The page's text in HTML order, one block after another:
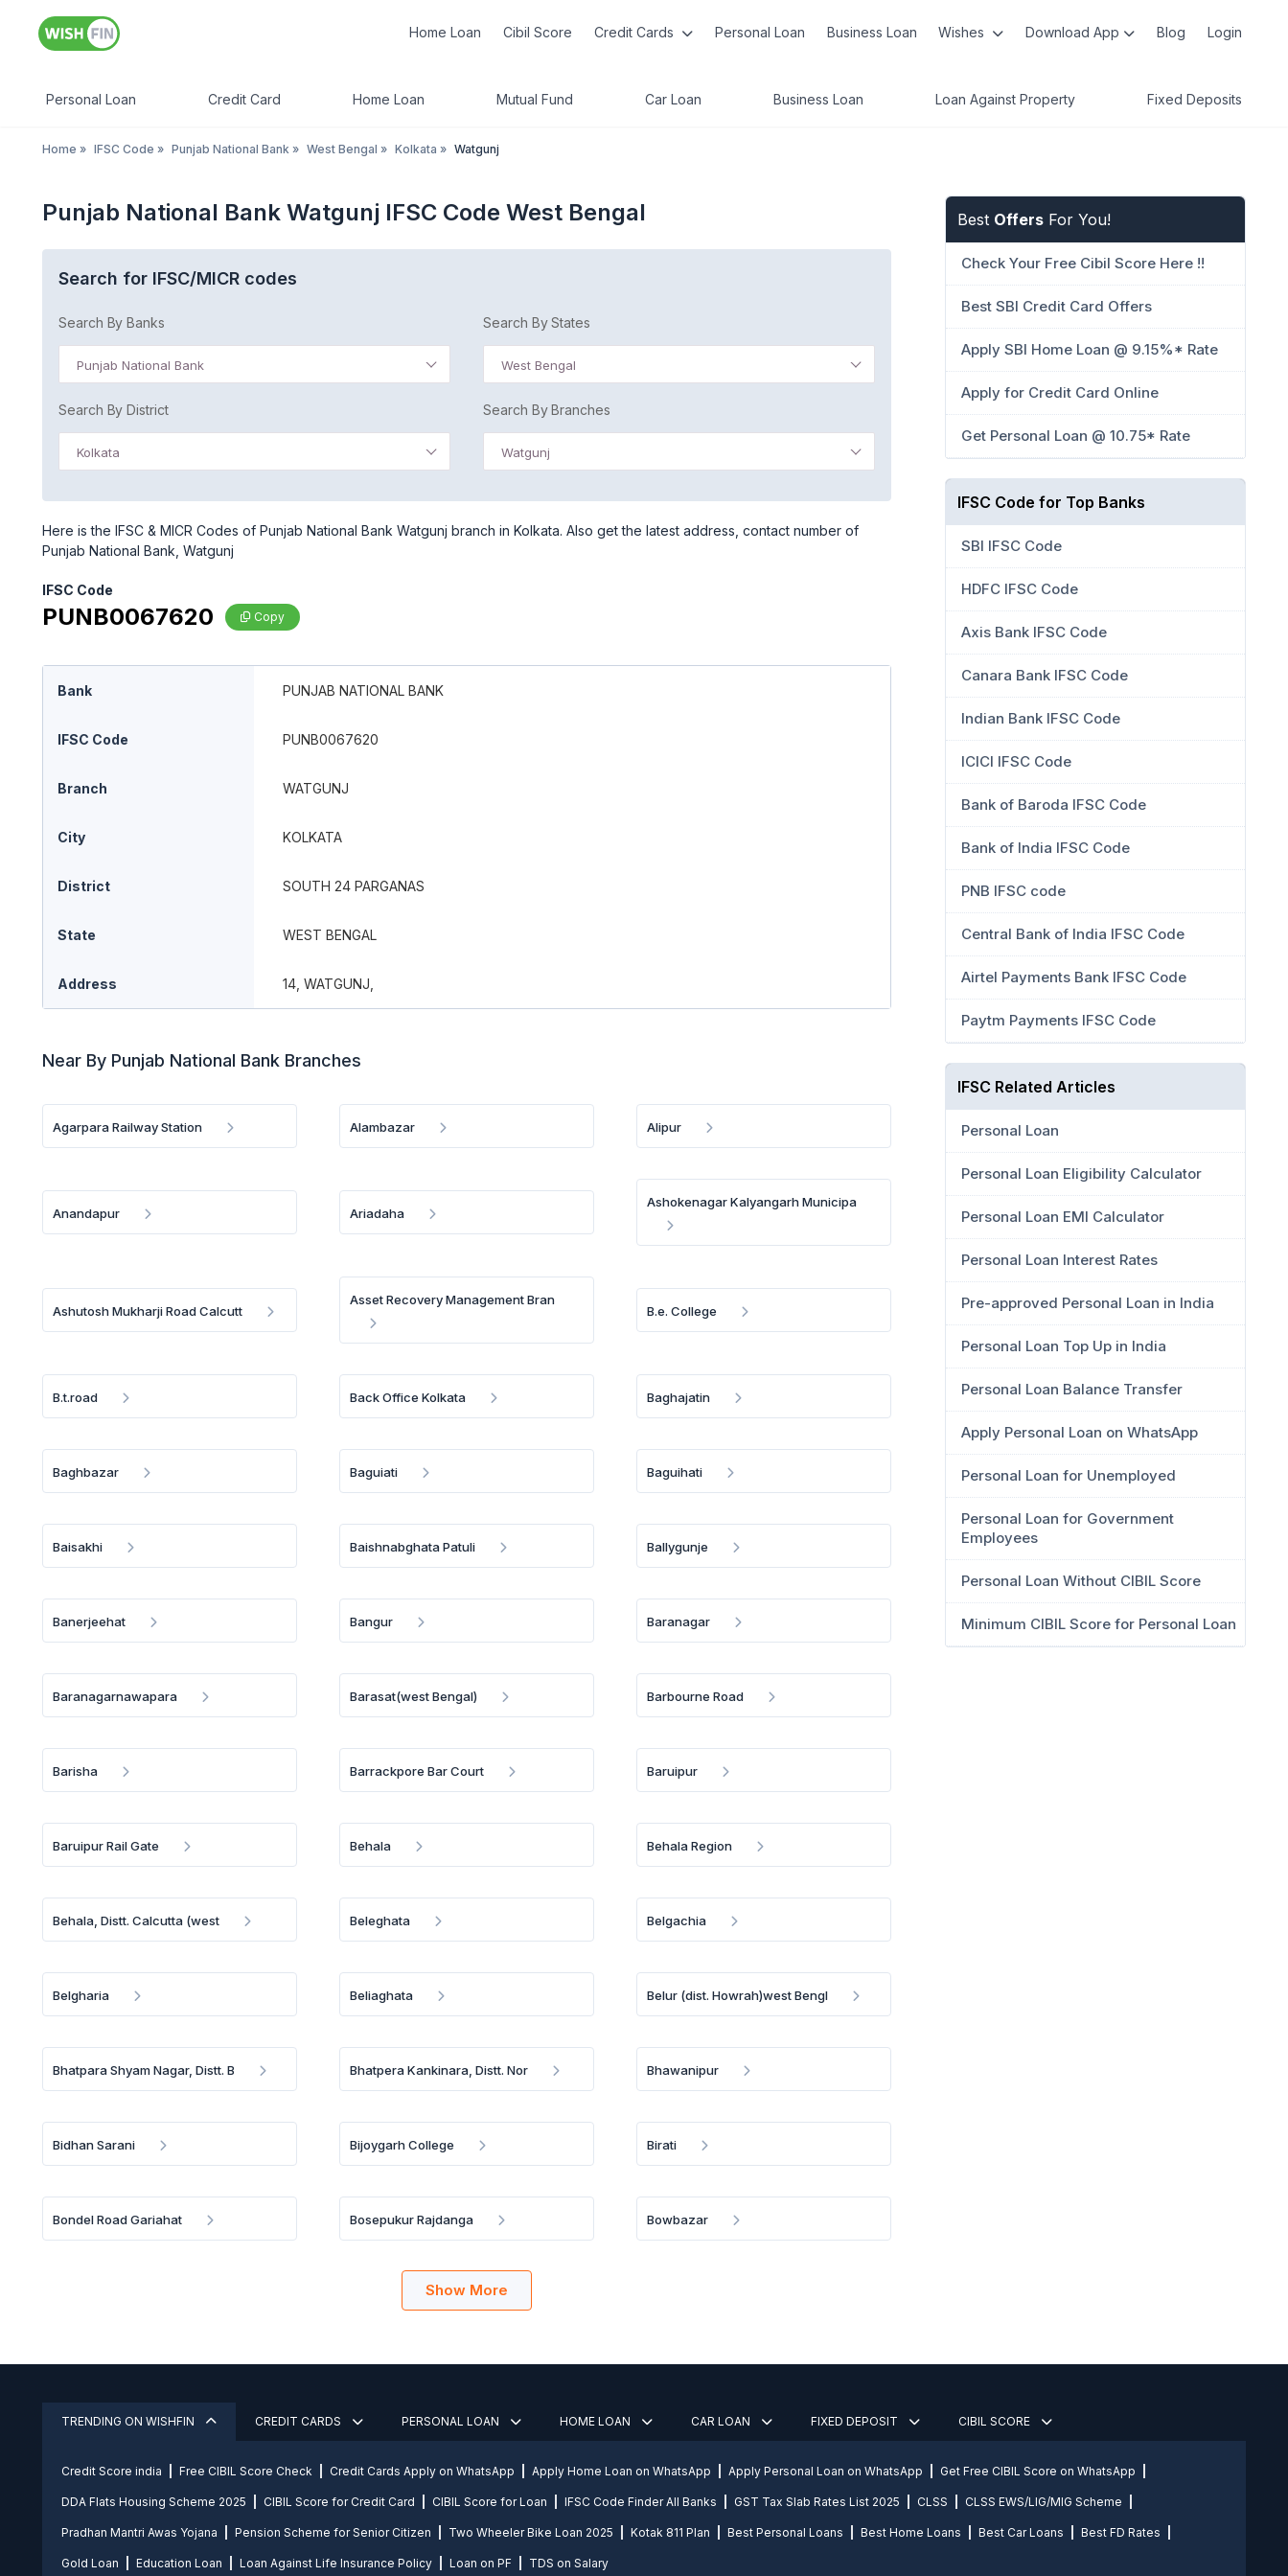
Home Loan Cibil Score Credit Cards Personal Loan Business Loan Wishes Download App Blog Login
Personal Loan Credit Card Home Loan Mutual Fund Car Loan Business Loan Loan Against Property Fixed Deposits
Home » IFSC Code » Punjab National Bank » West Bengal » Kolkata » Watgunj
Punjab National Bank Watgunj IFSC Code West Bengal
Search for IFSC/MICR codes
Search By Banks
Punjab National Bank
Search By States
West Bengal
Search By District
Kolkata
Search By Branches
Watgunj
Here is the IFSC & MICR Codes of Punjab National Bank Watgunj branch in Kolkata. Also get the latest address, contact number of
Punjab National Bank, Watgunj
IFSC Code
PUNB0067620 Copy
Bank PUNJAB NATIONAL BANK
IFSC Code PUNB0067620
Branch WATGUNJ
City KOLKATA
District SOUTH 24 PARGANAS
State WEST BENGAL
Address 14, WATGUNJ,
Near By Punjab National Bank Branches
Agarpara Railway Station Alambazar Alipur
Anandapur Ariadaha
Ashokenagar Kalyangarh Municipa
Ashutosh Mukharji Road Calcutt
Asset Recovery Management Bran
B.e. College
B.t.road Back Office Kolkata Baghajatin
Baghbazar Baguiati Baguihati
Baisakhi Baishnabghata Patuli Ballygunje
Banerjeehat Bangur Baranagar
Baranagarnawapara Barasat(west Bengal) Barbourne Road
Barisha Barrackpore Bar Court Baruipur
Baruipur Rail Gate Behala Behala Region
Behala, Distt. Calcutta (west Beleghata Belgachia
Belgharia Beliaghata Belur (dist. Howrah)west Bengl
Bhatpara Shyam Nagar, Distt. B Bhatpera Kankinara, Distt. Nor Bhawanipur
Bidhan Sarani Bijoygarh College Birati
Bondel Road Gariahat Bosepukur Rajdanga Bowbazar
Show More
Best Offers For You!
Check Your Free Cibil Score Here !!
Best SBI Credit Card Offers
Apply SBI Home Loan @ 9.15%* Rate
Apply for Credit Card Online
Get Personal Loan @ 10.75* Rate
IFSC Code for Top Banks
SBI IFSC Code
HDFC IFSC Code
Axis Bank IFSC Code
Canara Bank IFSC Code
Indian Bank IFSC Code
ICICI IFSC Code
Bank of Baroda IFSC Code
Bank of India IFSC Code
PNB IFSC code
Central Bank of India IFSC Code
Airtel Payments Bank IFSC Code
Paytm Payments IFSC Code
IFSC Related Articles
Personal Loan
Personal Loan Eligibility Calculator
Personal Loan EMI Calculator
Personal Loan Interest Rates
Pre-approved Personal Loan in India
Personal Loan Top Up in India
Personal Loan Balance Transfer
Apply Personal Loan on WhatsApp
Personal Loan for Unemployed
Personal Loan for Government
Employees
Personal Loan Without CIBIL Score
Minimum CIBIL Score for Personal Loan
TRENDING ON WISHFIN CREDIT CARDS PERSONAL LOAN HOME LOAN CAR LOAN FIXED DEPOSIT CIBIL SCORE
Credit Score india Free CIBIL Score Check Credit Cards Apply on WhatsApp Apply Home Loan on WhatsApp Apply Personal Loan on WhatsApp Get Free CIBIL Score on WhatsApp
DDA Flats Housing Scheme 2025 CIBIL Score for Credit Card CIBIL Score for Loan IFSC Code Finder All Banks GST Tax Slab Rates List 2025 CLSS CLSS EWS/LIG/MIG Scheme
Pradhan Mantri Awas Yojana Pension Scheme for Senior Citizen Two Wheeler Bike Loan 2025 Kotak 811 Plan Best Personal Loans Best Home Loans Best Car Loans Best FD Rates
Gold Loan Education Loan Loan Against Life Insurance Policy Loan on PF TDS on Salary